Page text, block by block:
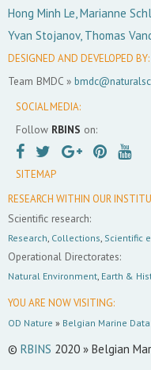
Hong Minh Le, Marianne
Yvan Stojanov, Thomas
DESIGNED AND DEVELOPED BY:
Team BMDC »
SOCIAL MEDIA:
Follow RBINS on:
SITEMAP
RESEARCH WITHIN OUR
Scientific research:
Research, Collections, Scientific
Operational Directorates:
Natural Environment, Earth &
YOU ARE NOW VISITING:
OD Nature » Belgian Marine
© RBINS 2020 » Belgian